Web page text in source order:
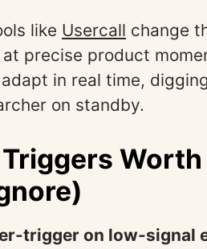
like Usercall change
precise product
in real time,
on standby.
trigger on low-signal